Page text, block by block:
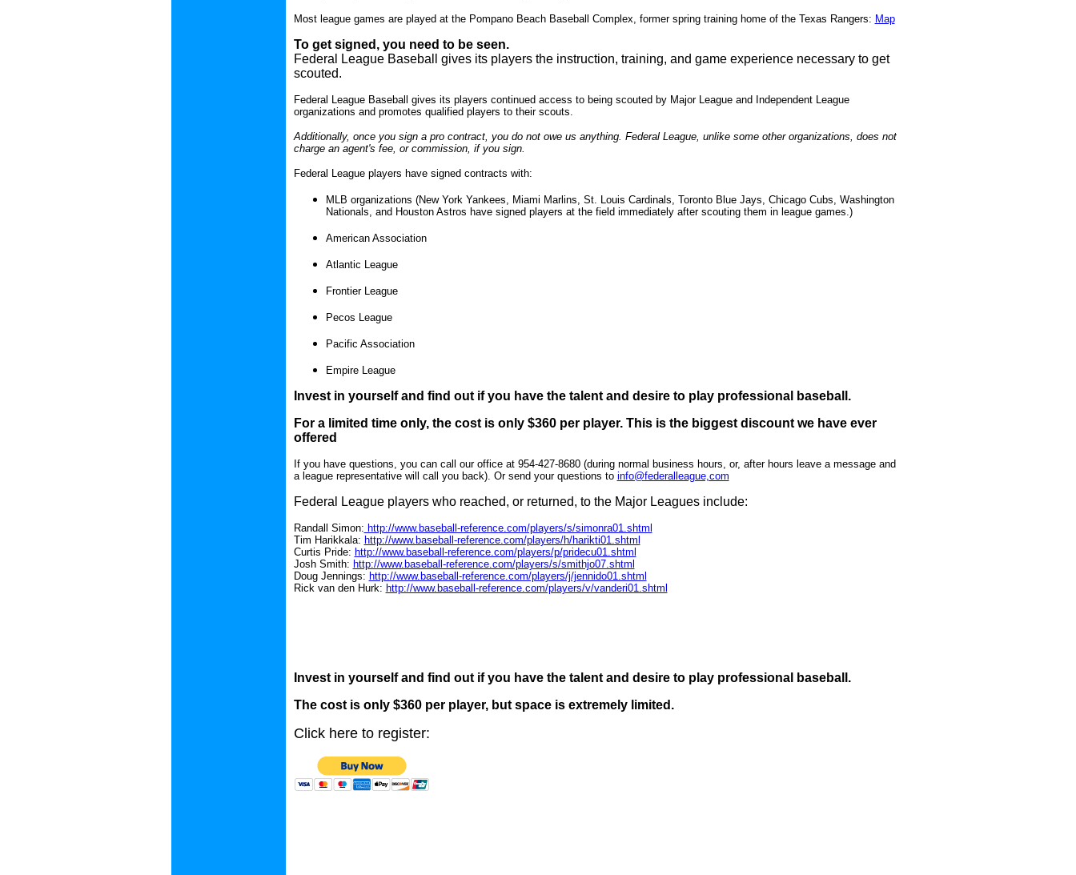
Most league games are played at the Pompano Beach Baseball Complex, former spring training home of the Texas Rangers: Map
To get signed, you need to be seen.
Federal League Baseball gives its players the instruction, training, and game experience necessary to get
scouted.
Federal League Baseball gives its players continued access to being scouted by Major League and Independent League
organizations and promotes qualified players to their scouts.
Additionally, once you sign a pro contract, you do not owe us anything. Federal League, unlike some other organizations, does not
charge an agent's fee, or commission, if you sign.
Federal League players have signed contracts with:
MLB organizations (New York Yankees, Miami Marlins, St. Louis Cardinals, Toronto Blue Jays, Chicago Cubs, Washington
Nationals, and Houston Astros have signed players at the field immediately after scouting them in league games.)
American Association
Atlantic League
Frontier League
Pecos League
Pacific Association
Empire League
Invest in yourself and find out if you have the talent and desire to play professional baseball.
For a limited time only, the cost is only $360 per player. This is the biggest discount we have ever
offered
If you have questions, you can call our office at 954-427-8680 (during normal business hours, or, after hours leave a message and
a league representative will call you back). Or send your questions to info@federalleague,com
Federal League players who reached, or returned, to the Major Leagues include:
Randall Simon: http://www.baseball-reference.com/players/s/simonra01.shtml
Tim Harikkala: http://www.baseball-reference.com/players/h/harikti01.shtml
Curtis Pride: http://www.baseball-reference.com/players/p/pridecu01.shtml
Josh Smith: http://www.baseball-reference.com/players/s/smithjo07.shtml
Doug Jennings: http://www.baseball-reference.com/players/j/jennido01.shtml
Rick van den Hurk: http://www.baseball-reference.com/players/v/vanderi01.shtml
Invest in yourself and find out if you have the talent and desire to play professional baseball.
The cost is only $360 per player, but space is extremely limited.
Click here to register: